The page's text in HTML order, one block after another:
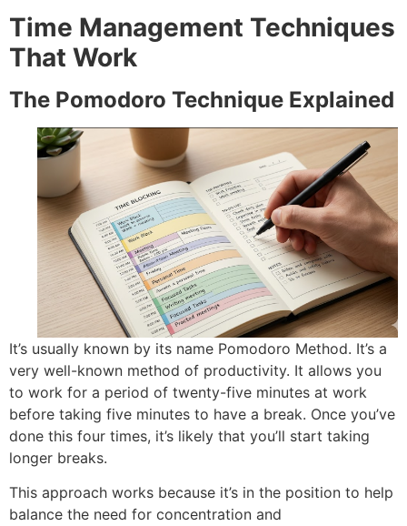
Time Management Techniques
That Work
The Pomodoro Technique Explained
It’s usually known by its name Pomodoro Method. It’s a
very well-known method of productivity. It allows you
to work for a period of twenty-five minutes at work
before taking five minutes to have a break. Once you’ve
done this four times, it’s likely that you’ll start taking
longer breaks.
This approach works because it’s in the position to help
balance the need for concentration and